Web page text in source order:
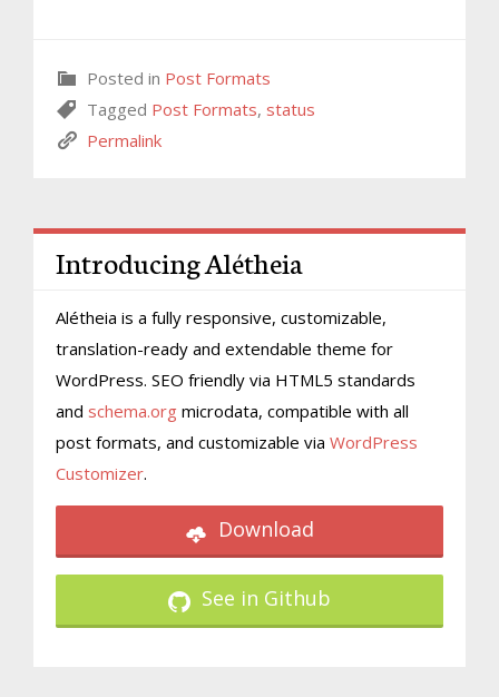
Posted in Post Formats
Tagged Post Formats, status
Permalink
Introducing Alétheia
Alétheia is a fully responsive, customizable,
translation-ready and extendable theme for
WordPress. SEO friendly via HTML5 standards
and schema.org microdata, compatible with all
post formats, and customizable via WordPress
Customizer.
Download
See in Github